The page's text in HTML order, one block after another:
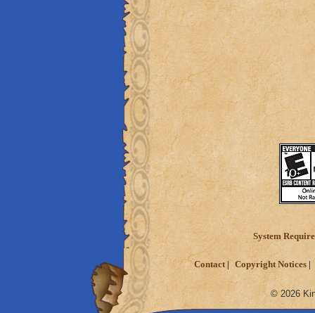
System
Contact Copyright Notices
© 2026